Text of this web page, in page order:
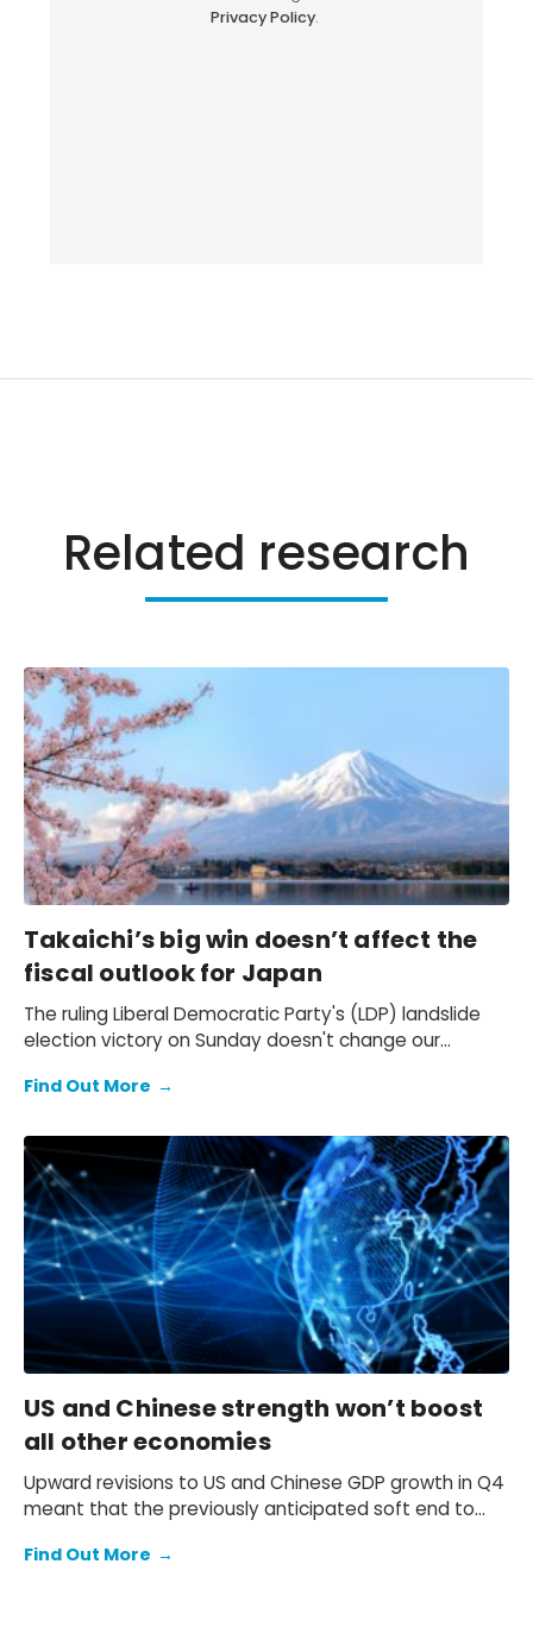
Related research
Takaichi’s big win doesn’t affect the
fiscal outlook for Japan
The ruling Liberal Democratic Party's (LDP) landslide
election victory on Sunday doesn't change our
GDP in FY2026-FY2028 – we still see the deficit only
that the 10-year Japanese government bond (JGB)
yield will be at 2.3% at end-2026 and 2.5% at end-
2027 and beyond.
Find Out More →
US and Chinese strength won’t boost
all other economies
Upward revisions to US and Chinese GDP growth in Q4
meant that the previously anticipated soft end to
Find Out More →